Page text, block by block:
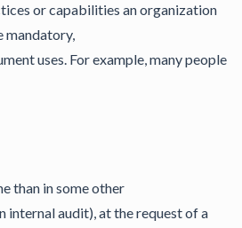
or capabilities an organization
mandatory,
uses. For example, many people
than in some other
internal audit), at the request of a